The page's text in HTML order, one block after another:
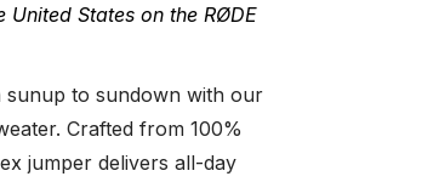
States on the RØDE
to sundown with our
Crafted from 100%
jumper delivers all-day